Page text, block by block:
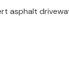
asphalt